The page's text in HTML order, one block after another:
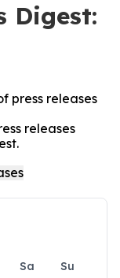
Digest:
press releases
releases
Sa
Su